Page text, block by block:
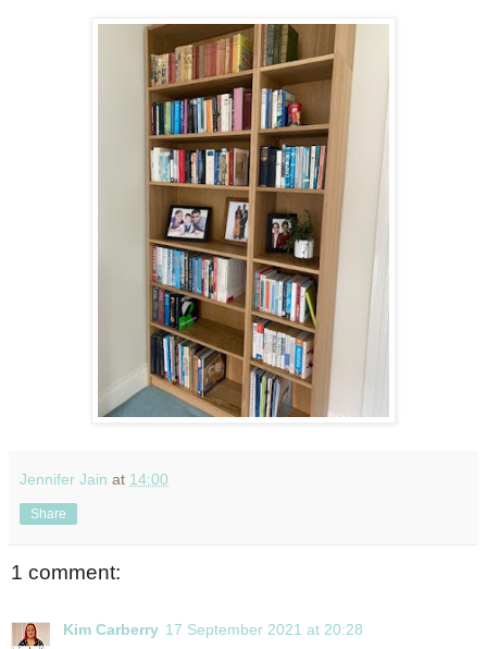
Jennifer Jain at 14:00
Share
1 comment:
Kim Carberry 17 September 2021 at 20:28